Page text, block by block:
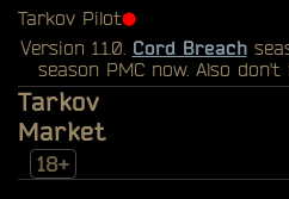
Tarkov Pilot⬤
Version 1.1.0. Cord Breach
season PMC now. Also
Tarkov
Market
18+